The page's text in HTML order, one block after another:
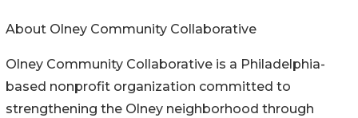
About Olney Community Collaborative
Olney Community Collaborative is a Philadelphia-
based nonprofit organization committed to
strengthening the Olney neighborhood through